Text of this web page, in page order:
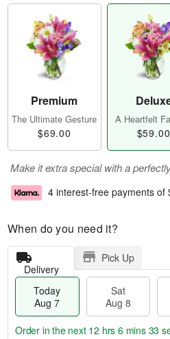
Premium
The Ultimate Gesture
$69.00
A Heartfelt
$59.00
Make it extra special with a
4 interest-free payments of
When do you need it?
Delivery
Pick Up
Today
Aug 7
Sat
Aug 8
Order in the next 12 hrs 6 mins 32